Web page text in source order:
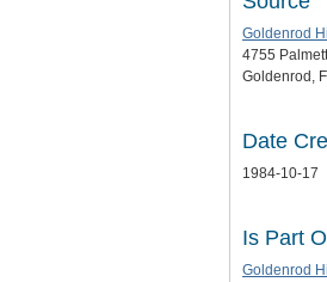
Goldenrod
4755
Goldenrod,
Date
1984-10-17
Is Part
Goldenrod